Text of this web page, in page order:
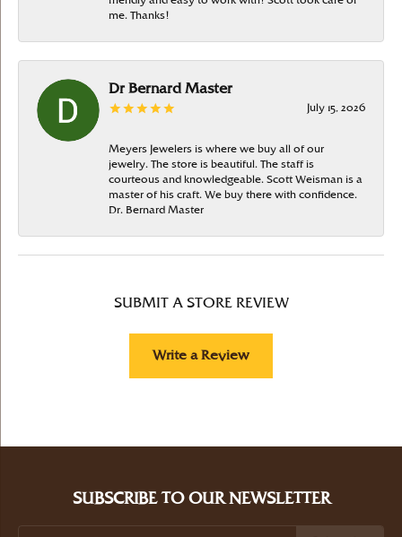
me. Thanks!
Dr Bernard Master
July 15, 2026
Meyers Jewelers is where we buy all of our
jewelry. The store is beautiful. The staff is
courteous and knowledgeable. Scott Weisman is a
master of his craft. We buy there with confidence.
Dr. Bernard Master
SUBMIT A STORE REVIEW
Write a Review
SUBSCRIBE TO OUR NEWSLETTER